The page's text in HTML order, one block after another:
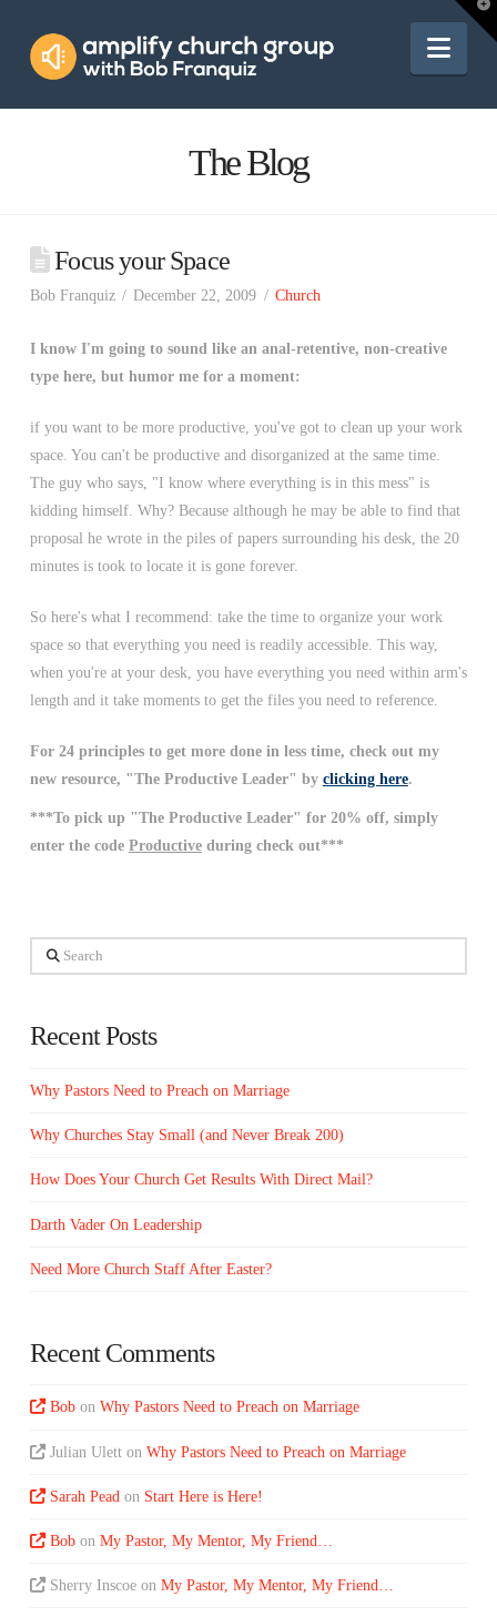
Amplify
Church
The Blog
Focus your Space
Bob Franquiz December 22, 2009 Church
I know I'm going to sound like an anal-retentive, non-creative
type here, but humor me for a moment:
if you want to be more productive, you've got to clean up your work
space. You can't be productive and disorganized at the same time.
The guy who says, "I know where everything is in this mess" is
kidding himself. Why? Because although he may be able to find that
proposal he wrote in the piles of papers surrounding his desk, the 20
minutes is took to locate it is gone forever.
So here's what I recommend: take the time to organize your work
space so that everything you need is readily accessible. This way,
when you're at your desk, you have everything you need within arm's
length and it take moments to get the files you need to reference.
For 24 principles to get more done in less time, check out my
new resource, "The Productive Leader" by clicking here.
***To pick up "The Productive Leader" for 20% off, simply
enter the code Productiveduring check out***
Search
Recent Posts
Why Pastors Need to Preach on Marriage
Why Churches Stay Small (and Never Break 200)
How Does Your Church Get Results With Direct Mail?
Darth Vader On Leadership
Need More Church Staff After Easter?
Recent Comments
Bob onWhy Pastors Need to Preach on Marriage
Julian Ulett onWhy Pastors Need to Preach on Marriage
Sarah Pead on Start Here is Here!
Bob onMy Pastor, My Mentor, My Friend…
Sherry Inscoe onMy Pastor, My Mentor, My Friend…